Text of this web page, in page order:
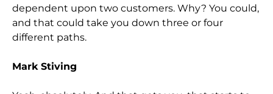
dependent upon two customers. Why? You could,
and that could take you down three or four
different paths.
Mark Stiving